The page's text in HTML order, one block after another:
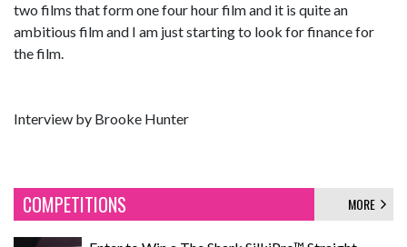
two films that form one four hour film and it is quite an
ambitious film and I am just starting to look for finance for
the film.
Interview by Brooke Hunter
COMPETITIONS MORE